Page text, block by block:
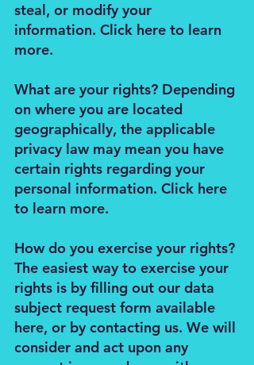
steal, or modify your
information. Click here to learn
more.
What are your rights? Depending
on where you are located
geographically, the applicable
privacy law may mean you have
certain rights regarding your
personal information. Click here
to learn more.
How do you exercise your rights?
The easiest way to exercise your
rights is by filling out our data
subject request form available
here, or by contacting us. We will
consider and act upon any